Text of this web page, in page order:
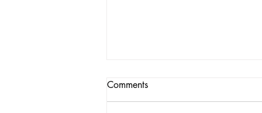
Comments